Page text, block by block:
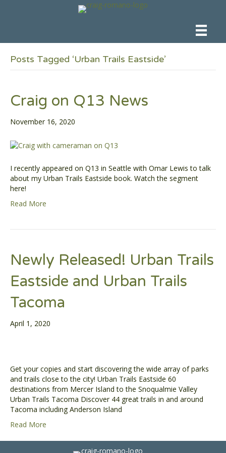
Posts Tagged ‘Urban Trails Eastside’
Craig on Q13 News
November 16, 2020
I recently appeared on Q13 in Seattle with Omar Lewis to talk
about my Urban Trails Eastside book. Watch the segment
here!
Read More
Newly Released! Urban Trails
Eastside and Urban Trails
Tacoma
April 1, 2020
Get your copies and start discovering the wide array of parks
and trails close to the city! Urban Trails Eastside 60
destinations from Mercer Island to the Snoqualmie Valley
Urban Trails Tacoma Discover 44 great trails in and around
Tacoma including Anderson Island
Read More